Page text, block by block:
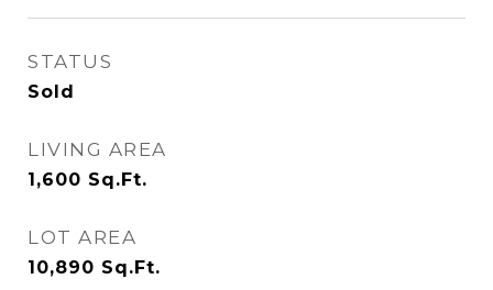
STATUS
Sold
LIVING AREA
1,600 Sq.Ft.
LOT AREA
10,890 Sq.Ft.